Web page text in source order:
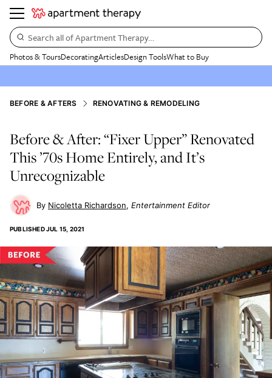
Search all of Apartment Therapy…
Photos & ToursDecoratingArticlesDesign ToolsWhat to Buy
BEFORE & AFTERS RENOVATING & REMODELING
Before & After: “Fixer Upper” Renovated
This ’70s Home Entirely, and It’s
Unrecognizable
Nicoletta Richardson Entertainment Editor
PUBLISHEDJUL 15, 2021